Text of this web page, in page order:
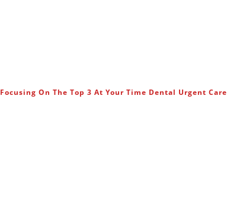
Focusing On The Top 3 At Your Time Dental Urgent Care